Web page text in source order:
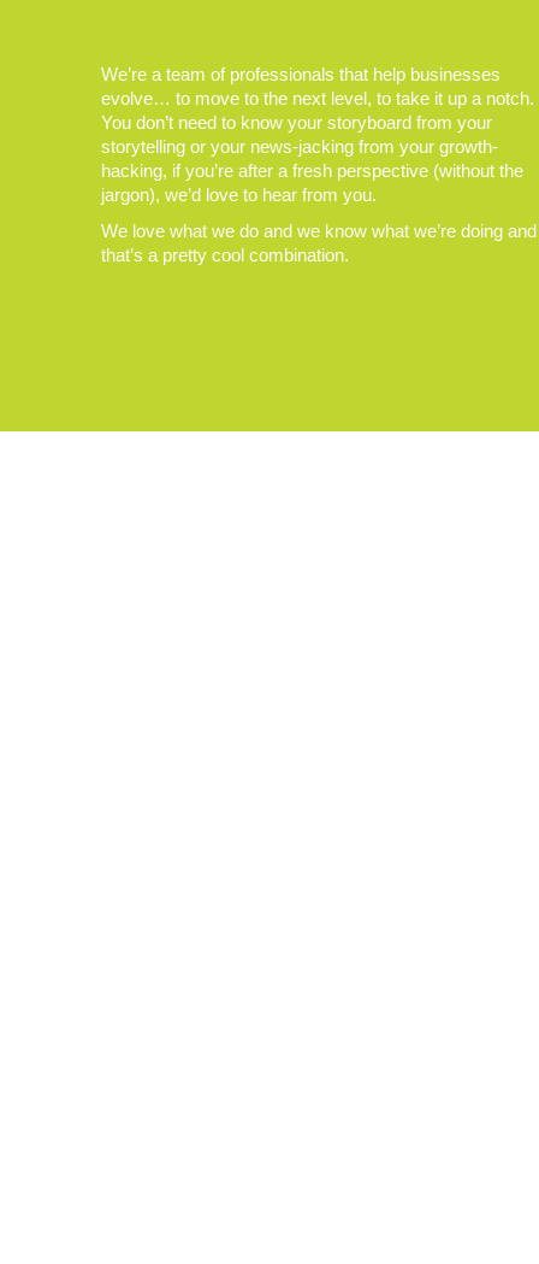
We’re a team of professionals that help businesses
evolve… to move to the next level, to take it up a notch.
You don’t need to know your storyboard from your
storytelling or your news-jacking from your growth-
hacking, if you’re after a fresh perspective (without the
jargon), we’d love to hear from you.
We love what we do and we know what we’re doing and
that’s a pretty cool combination.